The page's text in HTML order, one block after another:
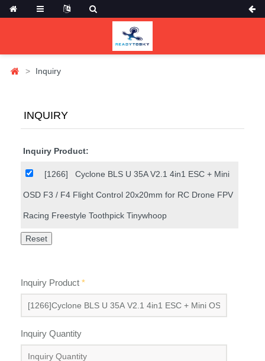
Inquiry
INQUIRY
Inquiry Product:
[1266]Cyclone BLS U 35A V2.1 4in1 ESC + Mini
OSD F3 / F4 Flight Control 20x20mm for RC Drone FPV
Racing Freestyle Toothpick Tinywhoop
Inquiry Product*
Inquiry Quantity